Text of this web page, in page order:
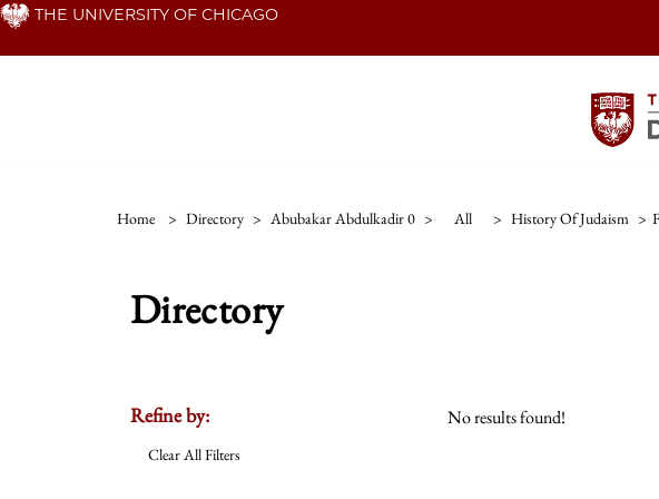
Skip THE UNIVERSITY OF CHICAGO
Home > Directory > Abubakar Abdulkadir 0 > All > History Of Judaism >
Directory
Refine by:
Clear All Filters
No results found!